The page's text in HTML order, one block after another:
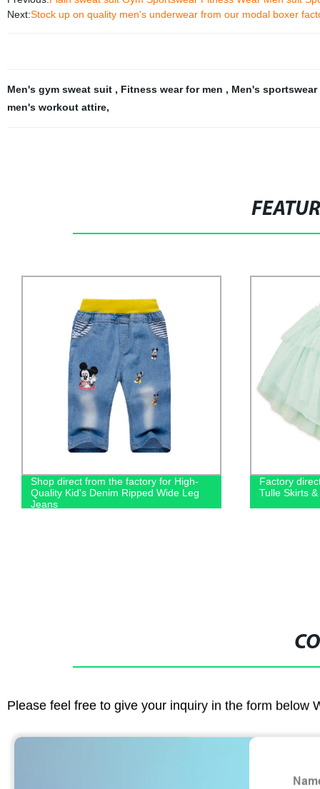
Next:Stock up on quality men's underwear from our modal boxer
Men's gym sweat suit , Fitness wear for men , Men's
men's workout attire,
Shop direct from the factory for High-
Quality Kid's Denim Ripped Wide Leg
Jeans
Factory
Tulle Skirts
Please feel free to give your inquiry in the form below